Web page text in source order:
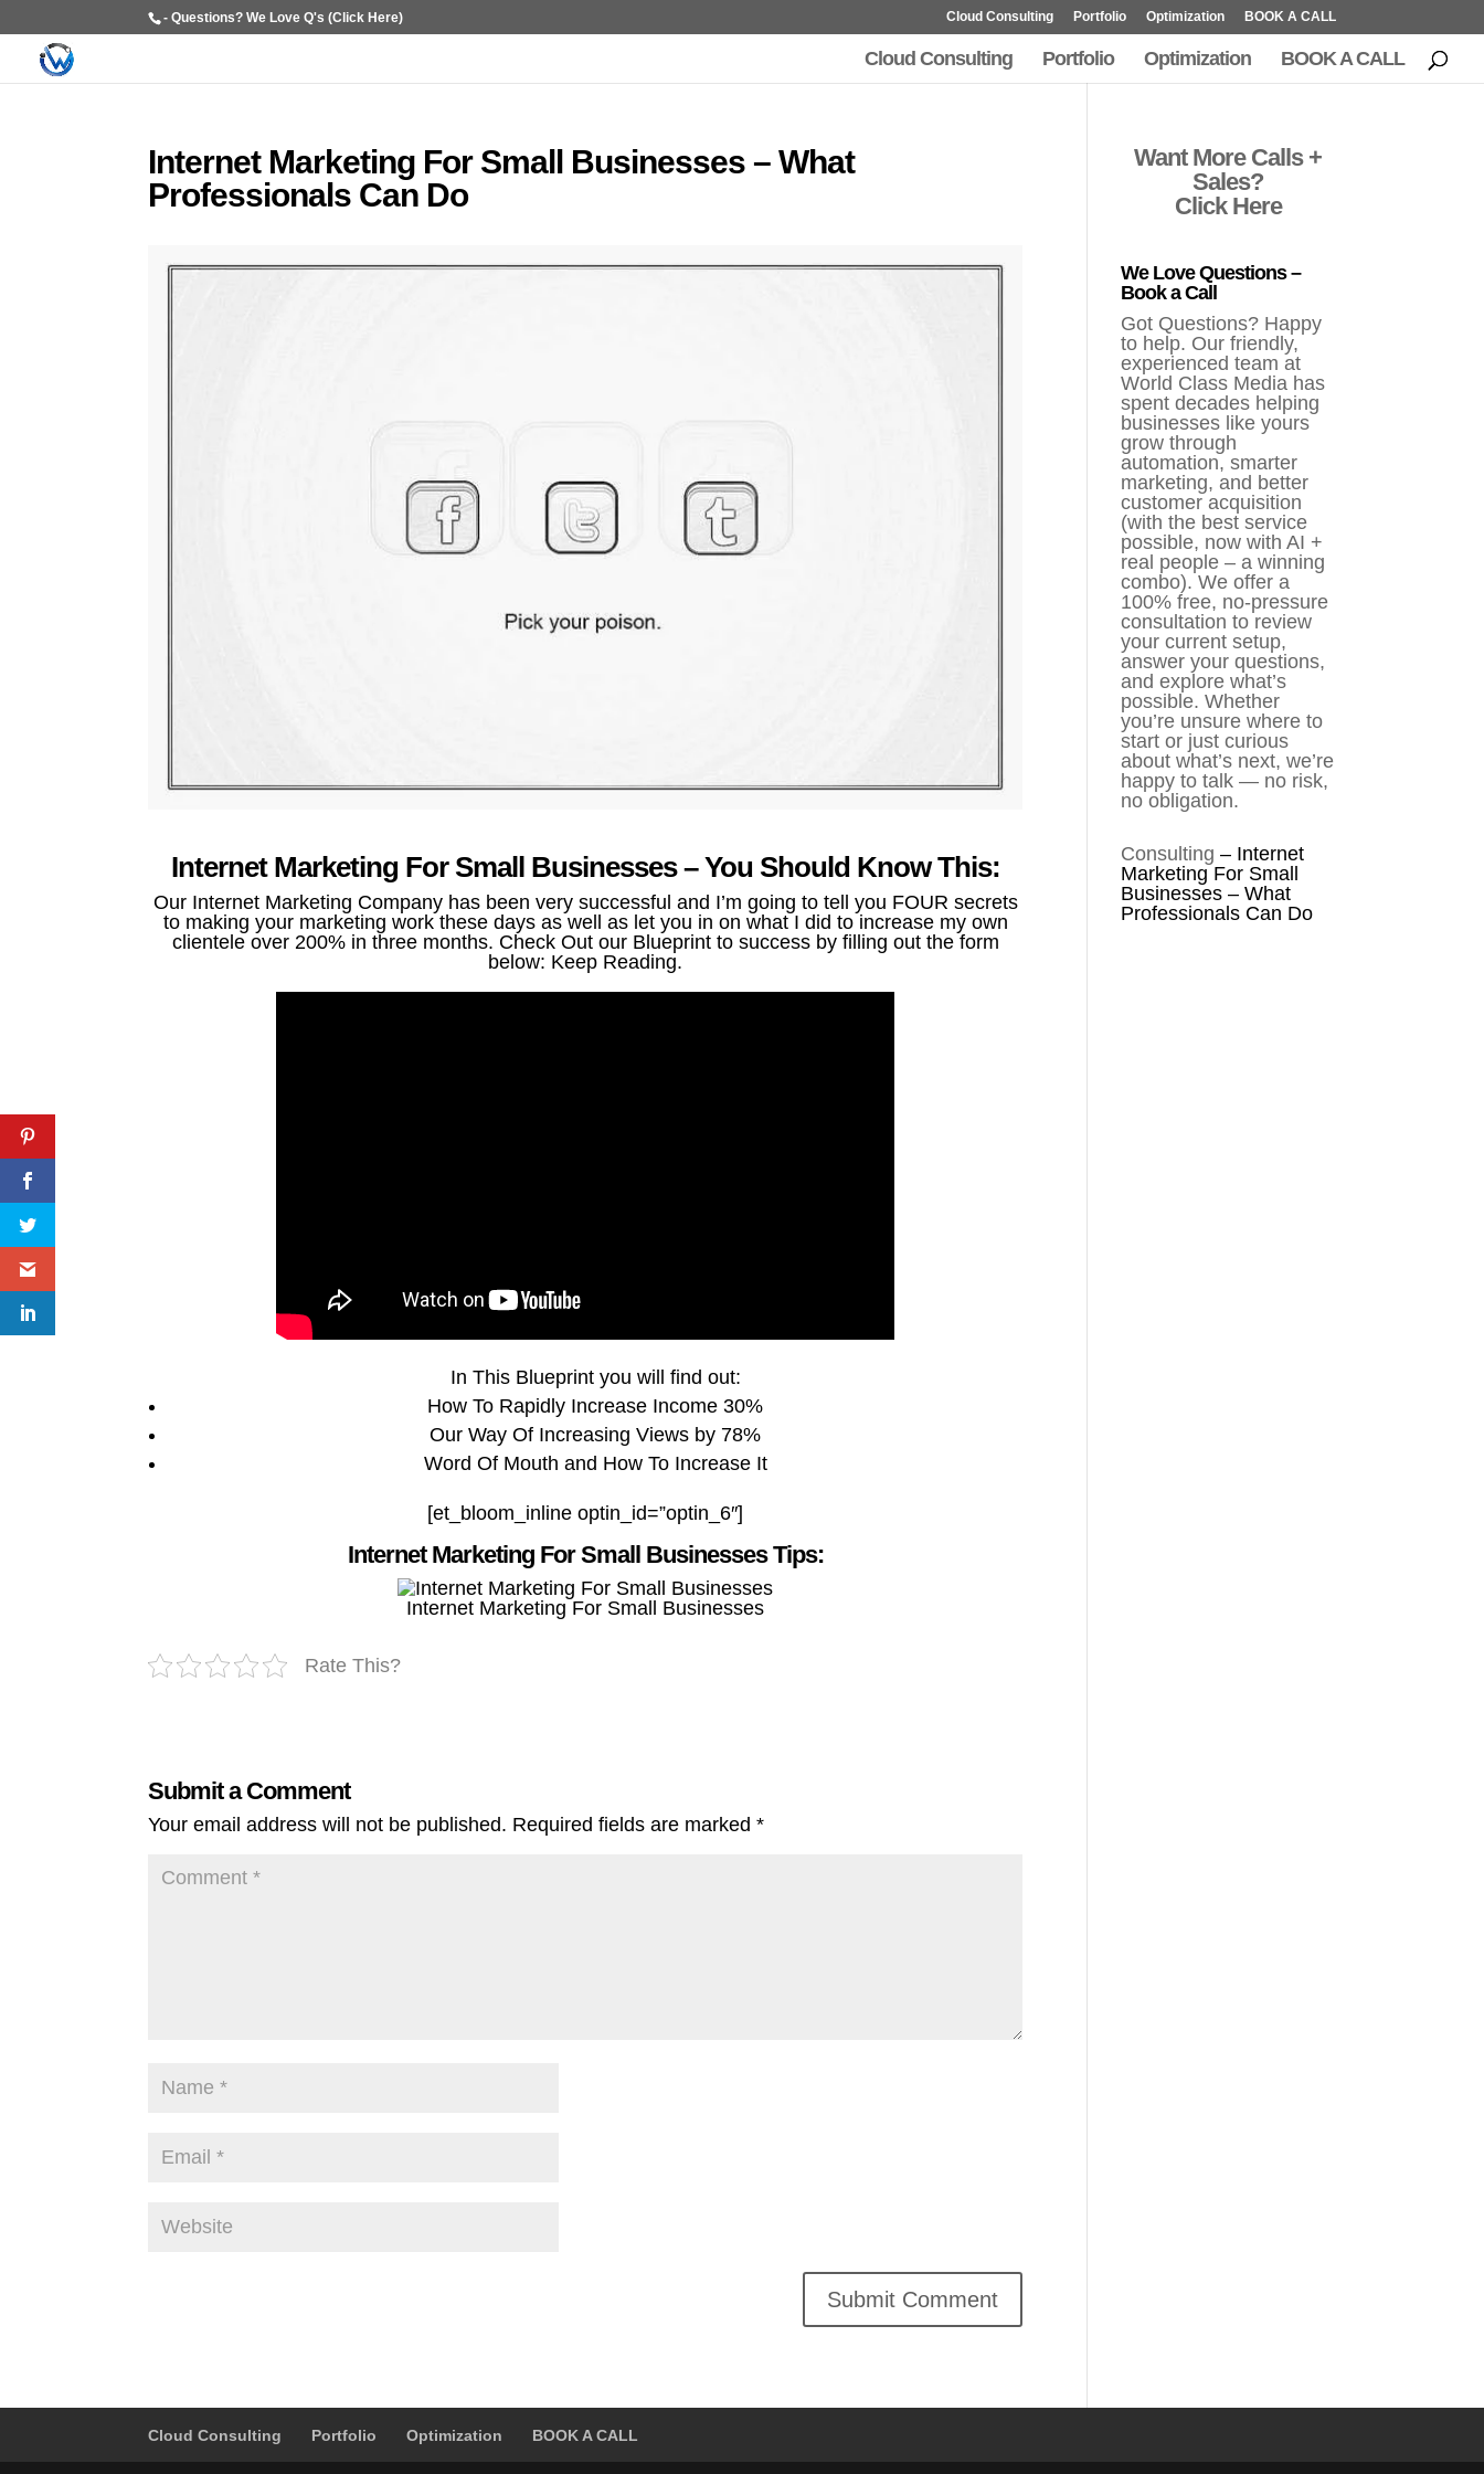
- Questions? We Love Q's (Click Here) Cloud Consulting Portfolio Optimization BOOK A CALL
Cloud Consulting Portfolio Optimization BOOK A CALL
Internet Marketing For Small Businesses – What
Professionals Can Do
Internet Marketing For Small Businesses – You Should Know This:
Our Internet Marketing Company has been very successful and I’m going to tell you FOUR secrets
to making your marketing work these days as well as let you in on what I did to increase my own
clientele over 200% in three months. Check Out our Blueprint to success by filling out the form
below: Keep Reading.
In This Blueprint you will find out:
How To Rapidly Increase Income 30%
Our Way Of Increasing Views by 78%
Word Of Mouth and How To Increase It
[et_bloom_inline optin_id=”optin_6″]
Internet Marketing For Small Businesses Tips:
Internet Marketing For Small Businesses
Rate This?
Submit a Comment
Your email address will not be published. Required fields are marked*
Want More Calls +
Sales?
Click Here
We Love Questions –
Book a Call
Got Questions? Happy
to help. Our friendly,
experienced team at
World Class Media has
spent decades helping
businesses like yours
grow through
automation, smarter
marketing, and better
customer acquisition
(with the best service
possible, now with AI +
real people – a winning
combo). We offer a
100% free, no-pressure
consultation to review
your current setup,
answer your questions,
and explore what’s
possible. Whether
you’re unsure where to
start or just curious
about what’s next, we’re
happy to talk — no risk,
no obligation.
Consulting – Internet
Marketing For Small
Businesses – What
Professionals Can Do
Cloud Consulting Portfolio Optimization BOOK A CALL